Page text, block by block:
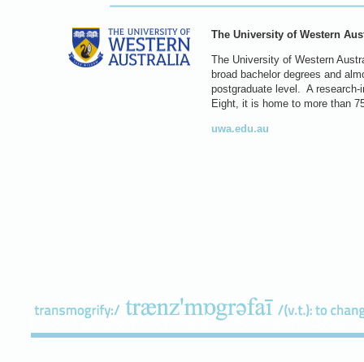
The University of Western
The University of Western
broad bachelor degrees and
postgraduate level. A
Eight, it is home to more than
uwa.edu.au